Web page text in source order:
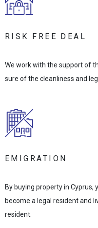
RISK FREE DEAL
We work with the support of
sure of the cleanliness and
EMIGRATION
By buying property in
become a legal resident and
resident.